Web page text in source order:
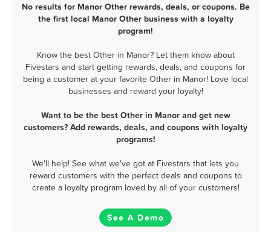
No results for Manor Other rewards, deals, or coupons. Be
the first local Manor Other business with a loyalty
program!
Know the best Other in Manor? Let them know about
Fivestars and start getting rewards, deals, and coupons for
being a customer at your favorite Other in Manor! Love local
businesses and reward your loyalty!
Want to be the best Other in Manor and get new
customers? Add rewards, deals, and coupons with loyalty
programs!
We'll help! See what we've got at Fivestars that lets you
reward customers with the perfect deals and coupons to
create a loyalty program loved by all of your customers!
See A Demo